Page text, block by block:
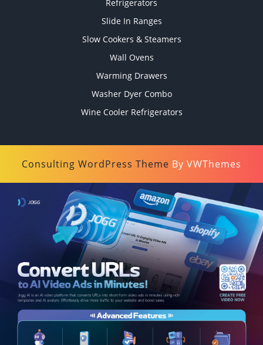
Refrigerators
Slide In Ranges
Slow Cookers & Steamers
Wall Ovens
Warming Drawers
Washer Dyer Combo
Wine Cooler Refrigerators
Consulting WordPress Theme By VWThemes
Up